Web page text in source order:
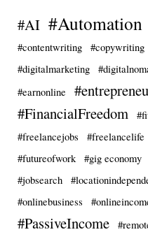
#AI #Automation
#contentwriting #copywriting
#digitalmarketing
#earnonline
#FinancialFreedom
#freelancejobs
#freelancelife
#futureofwork
#gig economy
#jobsearch
#onlinebusiness
#PassiveIncome